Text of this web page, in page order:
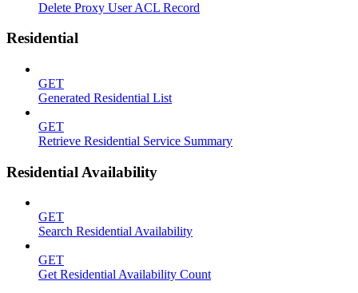
Delete Proxy User ACL Record
Residential
GET
Generated Residential List
GET
Retrieve Residential Service Summary
Residential Availability
GET
Search Residential Availability
GET
Get Residential Availability Count